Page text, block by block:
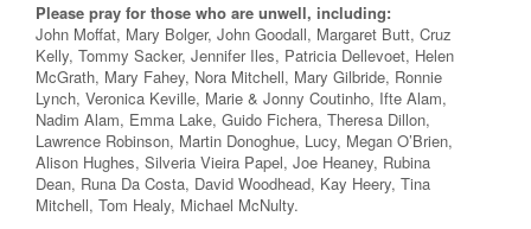
Please pray for those who are unwell, including:
John Moffat, Mary Bolger, John Goodall, Margaret Butt, Cruz
Kelly, Tommy Sacker, Jennifer Iles, Patricia Dellevoet, Helen
McGrath, Mary Fahey, Nora Mitchell, Mary Gilbride, Ronnie
Lynch, Veronica Keville, Marie & Jonny Coutinho, Ifte Alam,
Nadim Alam, Emma Lake, Guido Fichera, Theresa Dillon,
Lawrence Robinson, Martin Donoghue, Lucy, Megan O’Brien,
Alison Hughes, Silveria Vieira Papel, Joe Heaney, Rubina
Dean, Runa Da Costa, David Woodhead, Kay Heery, Tina
Mitchell, Tom Healy, Michael McNulty.